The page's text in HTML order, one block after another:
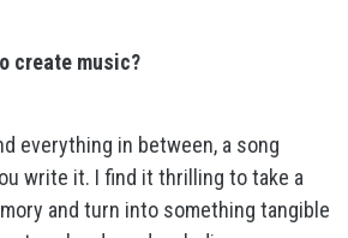
create music?
everything in between, a song
write it. I find it thrilling to take a
and turn into something tangible